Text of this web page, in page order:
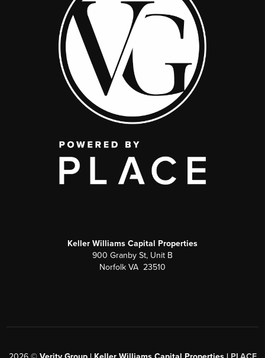
Keller Williams Capital Properties
900 Granby St, Unit B
Norfolk VA 23510